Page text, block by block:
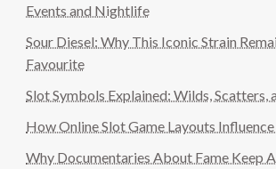
Events and Nightlife
Sour Diesel: Why This Iconic Strain
Favourite
Slot Symbols Explained: Wilds, Scatters,
How Online Slot Game Layouts
Why Documentaries About Fame Keep